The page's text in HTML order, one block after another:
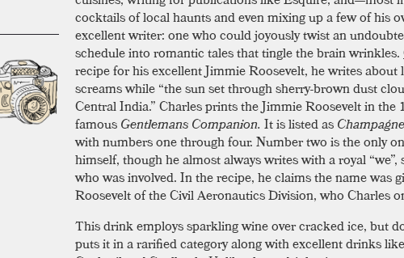
cocktails of local haunts and even mixing up a few of his
excellent writer: one who could joyously twist an
schedule into romantic tales that tingle the brain wrinkles.
recipe for his excellent Jimmie Roosevelt, he writes
screams while “the sun set through sherry-brown dust
Central India.” Charles prints the Jimmie Roosevelt in the
famousGentlemans Companion. It is listed as
with numbers one through four. Number two is the only
himself, though he almost always writes with a royal
who was involved. In the recipe, he claims the name was
Roosevelt of the Civil Aeronautics Division, who Charles
This drink employs sparkling wine over cracked ice, but
puts it in a rarified category along with excellent drinks